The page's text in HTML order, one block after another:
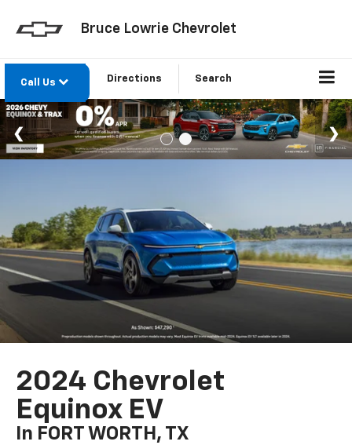
Bruce Lowrie Chevrolet
Call Us Directions Search
2024 Chevrolet
Equinox EV
In FORT WORTH, TX